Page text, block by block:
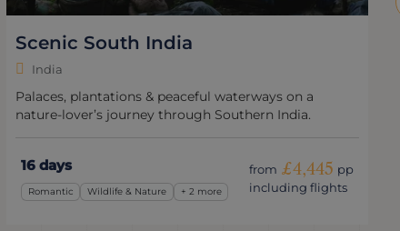
Scenic South India
India
Palaces, plantations & peaceful waterways on a
nature-lover’s journey through Southern India.
16 days
Romantic Wildlife & Nature + 2 more
from £4,445 pp
including flights